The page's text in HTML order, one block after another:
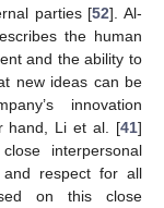
parties [52]. Al-
the human
and the ability to
new ideas can be
innovation
hand, Li et al. [41]
interpersonal
and respect for all
on this close